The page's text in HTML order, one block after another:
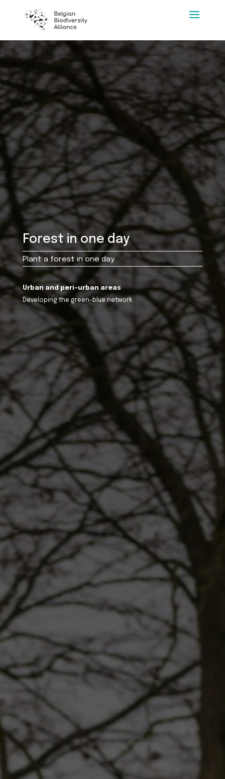
Forest in one day
Plant a forest in one day
Urban and peri-urban areas
Developing the green-blue network